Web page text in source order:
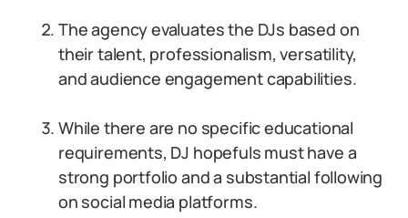
The agency evaluates the DJs based on
their talent, professionalism, versatility,
and audience engagement capabilities.
While there are no specific educational
requirements, DJ hopefuls must have a
strong portfolio and a substantial following
on social media platforms.